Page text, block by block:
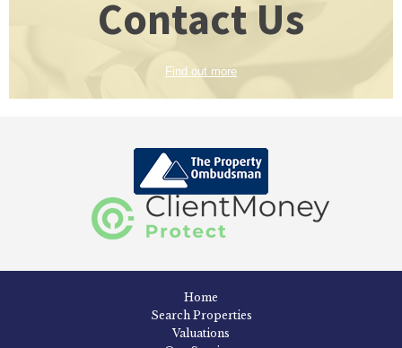
Contact Us
Find out more
Home
Search Properties
Valuations